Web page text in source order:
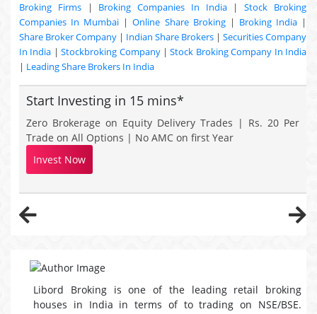
Broking Firms| Broking Companies In India|Stock Broking
Companies In Mumbai |Online Share Broking| Broking India|
Share Broker Company | Indian Share Brokers | Securities Company
In India |Stockbroking Company|Stock Broking Company In India
| Leading Share Brokers In India
Start Investing in 15 mins*
Zero Brokerage on Equity Delivery Trades | Rs. 20 Per
Trade on All Options | No AMC on first Year
Invest Now
Libord Broking is one of the leading retail broking
houses in India in terms of to trading on NSE/BSE.